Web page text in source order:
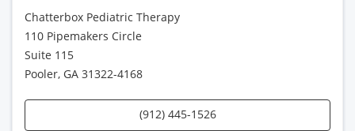
Chatterbox Pediatric Therapy
110 Pipemakers Circle
Suite 115
Pooler, GA 31322-4168
(912) 445-1526